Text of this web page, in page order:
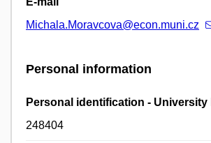
Michala.Moravcova@econ.muni.cz
Personal information
Personal identification - University
248404